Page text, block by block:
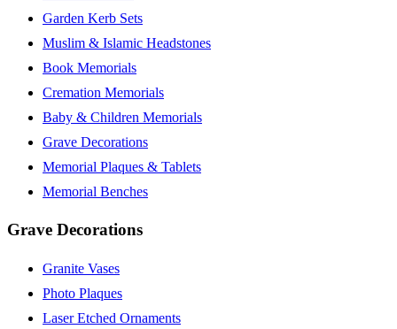
Garden Kerb Sets
Muslim & Islamic Headstones
Book Memorials
Cremation Memorials
Baby & Children Memorials
Grave Decorations
Memorial Plaques & Tablets
Memorial Benches
Grave Decorations
Granite Vases
Photo Plaques
Laser Etched Ornaments